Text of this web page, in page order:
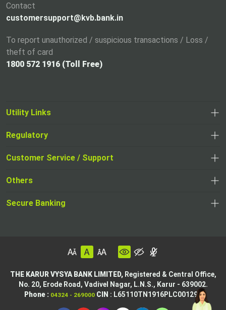
Contact
customersupport@kvb.bank.in
To report unauthorized / suspicious transactions / Loss /
theft of card
1800 572 1916 (Toll Free)
Utility Links
Regulatory
Customer Service / Support
Others
Secure Banking
THE KARUR VYSYA BANK LIMITED,Registered & Central Office,
No. 20, Erode Road, Vadivel Nagar, L.N.S., Karur - 639002.
Phone : 04324 - 269000 CIN : L65110TN1916PLC001295